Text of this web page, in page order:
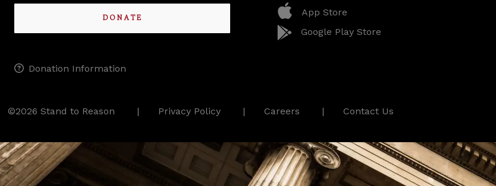
DONATE
Donation Information
App Store
Google Play Store
©2026 Stand to Reason Privacy Policy Careers Contact Us